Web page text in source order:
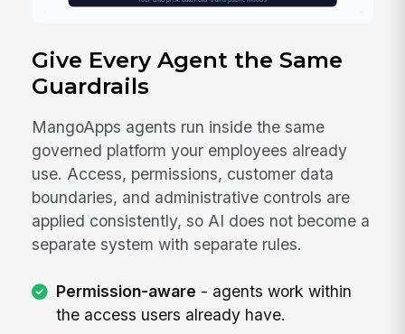
Give Every Agent the Same
Guardrails
MangoApps agents run inside the same
governed platform your employees already
use. Access, permissions, customer data
boundaries, and administrative controls are
applied consistently, so AI does not become a
separate system with separate rules.
Permission-aware - agents work within
the access users already have.